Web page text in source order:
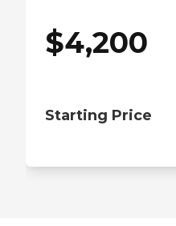
$4,200
Starting Price